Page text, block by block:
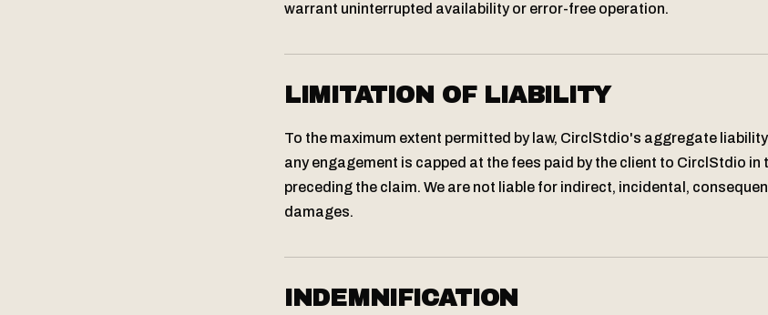
warrant uninterrupted availability or error-free operation.
LIMITATION OF LIABILITY
To the maximum extent permitted by law, CirclStdio's aggregate
any engagement is capped at the fees paid by the client to CirclStdio in
preceding the claim. We are not liable for indirect, incidental,
damages.
INDEMNIFICATION